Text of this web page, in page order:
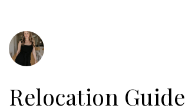
Relocation Guide